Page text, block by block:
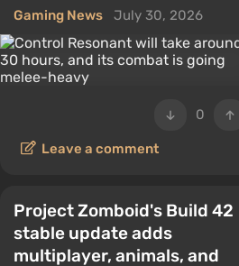
Gaming News July 30, 2026
0
Leave a comment
Project Zomboid's Build 42
stable update adds
multiplayer, animals, and